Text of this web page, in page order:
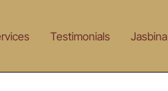
Testimonials Jasbina